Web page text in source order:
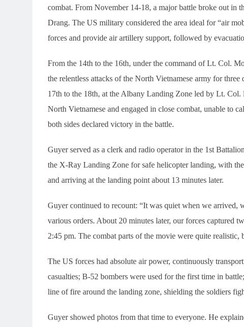
combat. From November 14-18, a major battle broke out in
Drang. The US military considered the area ideal for “air
forces and provide air artillery support, followed by
From the 14th to the 16th, under the command of Lt. Col.
the relentless attacks of the North Vietnamese army for
17th to the 18th, at the Albany Landing Zone led by Lt.
North Vietnamese and engaged in close combat, unable to
both sides declared victory in the battle.
Guyer served as a clerk and radio operator in the 1st
the X-Ray Landing Zone for safe helicopter landing, with
and arriving at the landing point about 13 minutes later.
Guyer continued to recount: “It was quiet when we arrived,
various orders. About 20 minutes later, our forces captured
2:45 pm. The combat parts of the movie were quite realistic,
The US forces had absolute air power, continuously
casualties; B-52 bombers were used for the first time in
line of fire around the landing zone, shielding the soldiers
Guyer showed photos from that time to everyone. He